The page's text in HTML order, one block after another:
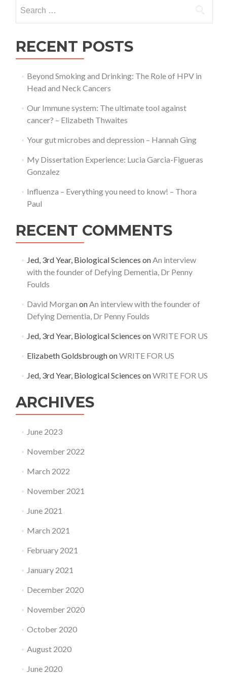
for:
RECENT POSTS
Beyond Smoking and Drinking: The Role of HPV in
Head and Neck Cancers
Our Immune system: The ultimate tool against
cancer? – Elizabeth Thwaites
Your gut microbes and depression – Hannah Ging
My Dissertation Experience: Lucia Garcia-Figueras
Gonzalez
Influenza – Everything you need to know! – Thora
Paul
RECENT COMMENTS
Jed, 3rd Year, Biological Sciences onAn interview
with the founder of Defying Dementia, Dr Penny
Foulds
David Morgan onAn interview with the founder of
Defying Dementia, Dr Penny Foulds
Jed, 3rd Year, Biological Sciences onWRITE FOR US
Elizabeth GoldsbroughonWRITE FOR US
Jed, 3rd Year, Biological Sciences onWRITE FOR US
ARCHIVES
June 2023
November 2022
March 2022
November 2021
June 2021
March 2021
February 2021
January 2021
December 2020
November 2020
October 2020
August 2020
June 2020